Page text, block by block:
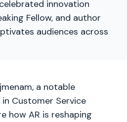
innovation
Fellow, and author
audiences across
a notable
Customer Service
how AR is reshaping